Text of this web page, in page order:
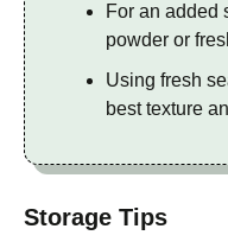
For an added
powder or
Using fresh
best texture
Storage Tips